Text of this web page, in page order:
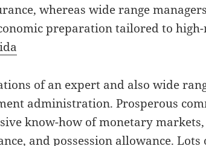
whereas wide range
preparation tailored to
of an expert and also wide
administration. Prosperous
know-how of monetary
and possession allowance. Lots